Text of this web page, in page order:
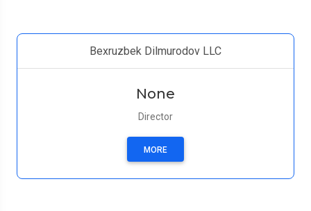
Bexruzbek Dilmurodov LLC
None
Director
MORE